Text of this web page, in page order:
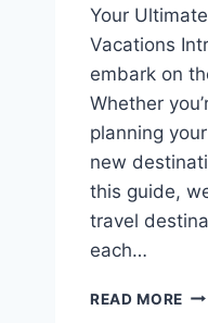
Your
Vacations
embark on
Whether
planning
new
this guide,
travel
each…
READ MORE